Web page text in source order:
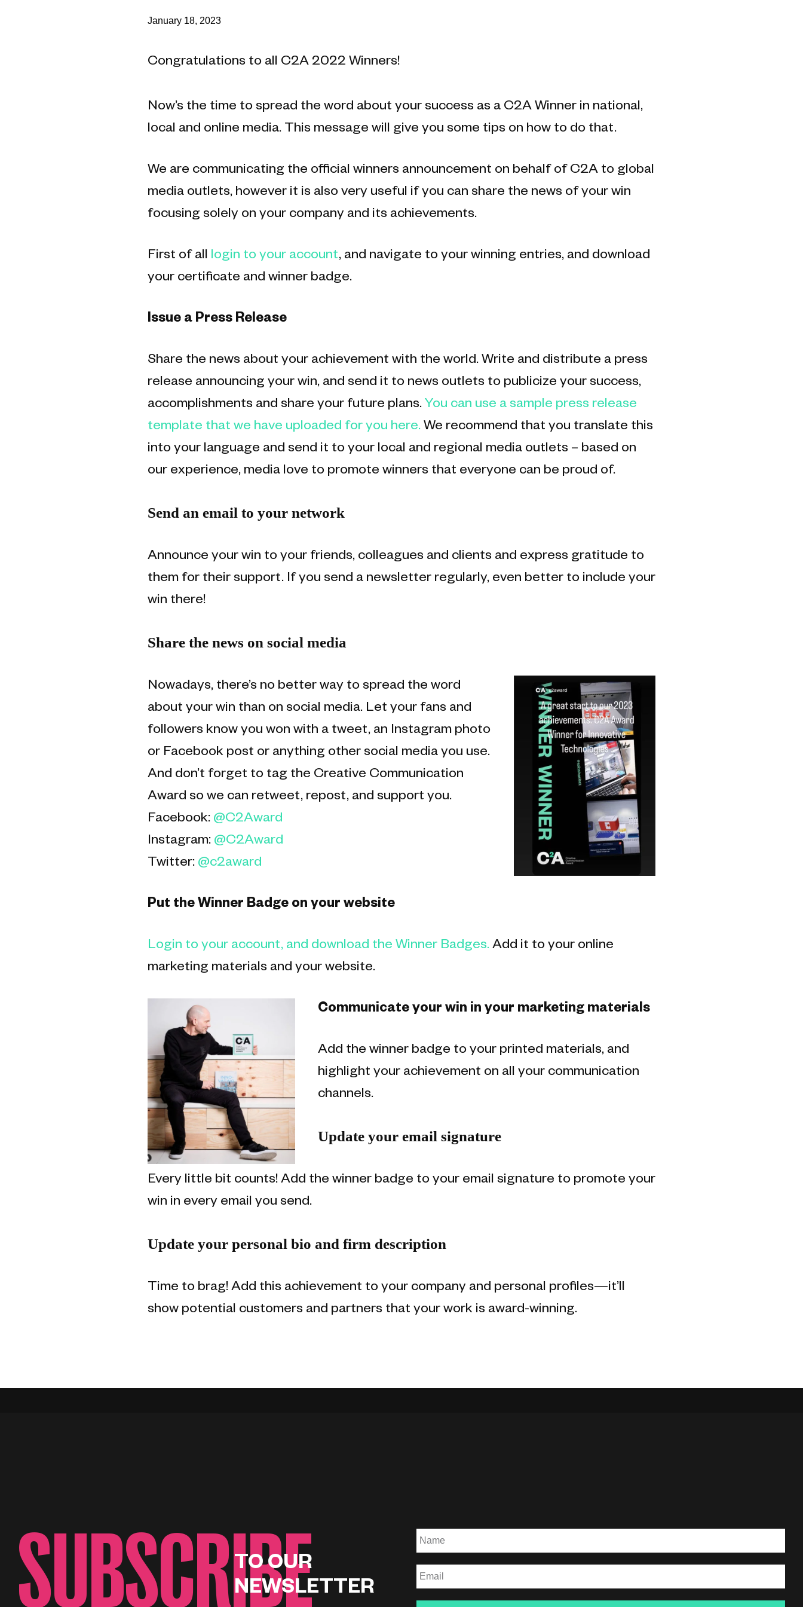
January 18, 2023
Congratulations to all C2A 2022 Winners!
Now’s the time to spread the word about your success as a C2A Winner in national,
local and online media. This message will give you some tips on how to do that.
We are communicating the official winners announcement on behalf of C2A to global
media outlets, however it is also very useful if you can share the news of your win
focusing solely on your company and its achievements.
First of all login to your account, and navigate to your winning entries, and download
your certificate and winner badge.
Issue a Press Release
Share the news about your achievement with the world. Write and distribute a press
release announcing your win, and send it to news outlets to publicize your success,
accomplishments and share your future plans. You can use a sample press release
template that we have uploaded for you here. We recommend that you translate this
into your language and send it to your local and regional media outlets – based on
our experience, media love to promote winners that everyone can be proud of.
Send an email to your network
Announce your win to your friends, colleagues and clients and express gratitude to
them for their support. If you send a newsletter regularly, even better to include your
win there!
Share the news on social media
Nowadays, there’s no better way to spread the word
about your win than on social media. Let your fans and
followers know you won with a tweet, an Instagram photo
or Facebook post or anything other social media you use.
And don’t forget to tag the Creative Communication
Award so we can retweet, repost, and support you.
Facebook: @C2Award
Instagram: @C2Award
Twitter: @c2award
Put the Winner Badge on your website
Login to your account, and download the Winner Badges. Add it to your online
marketing materials and your website.
Communicate your win in your marketing materials
Add the winner badge to your printed materials, and
highlight your achievement on all your communication
channels.
Update your email signature
Every little bit counts! Add the winner badge to your email signature to promote your
win in every email you send.
Update your personal bio and firm description
Time to brag! Add this achievement to your company and personal profiles—it’ll
show potential customers and partners that your work is award-winning.
SUBSCRIBE
TO OUR
NEWSLETTER